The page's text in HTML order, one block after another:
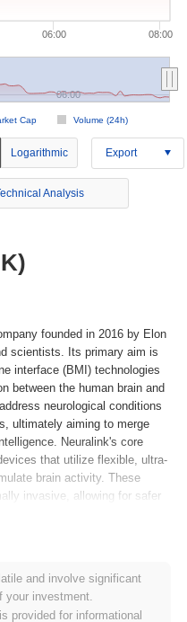
06:00 08:00
Cap Volume (24h)
06:00
Logarithmic Export
Analysis
founded in 2016 by Elon
scientists. Its primary aim is
interface (BMI) technologies
between the human brain and
neurological conditions
ultimately aiming to merge
Neuralink's core
that utilize flexible, ultra-
brain activity. These
invasive, allowing for safer
a seamless interface that
makes Neuralink
complex
and epilepsy, while also
and involve significant
your investment.
provided for informational